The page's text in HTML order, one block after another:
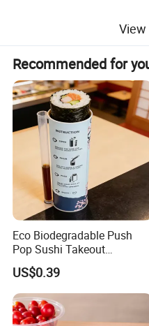
Recommended for
Eco Biodegradable Push
Pop Sushi Takeout
Disposable Food Packing
US$0.39